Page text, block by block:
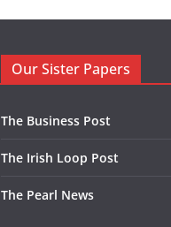
Our Sister Papers
The Business Post
The Irish Loop Post
The Pearl News